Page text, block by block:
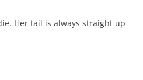
Her tail is always straight up